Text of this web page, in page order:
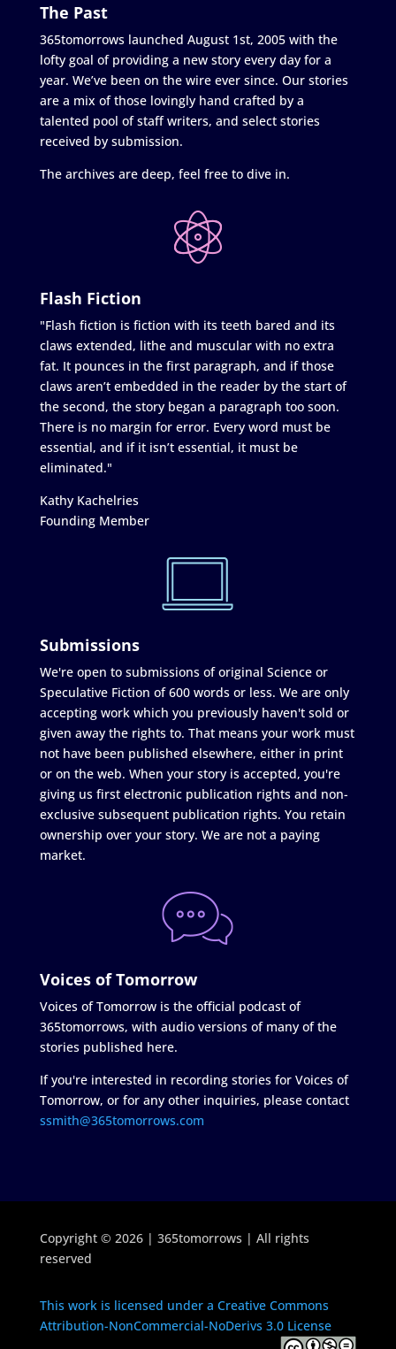
The Past
365tomorrows launched August 1st, 2005 with the
lofty goal of providing a new story every day for a
year. We’ve been on the wire ever since. Our stories
are a mix of those lovingly hand crafted by a
talented pool of staff writers, and select stories
received by submission.
The archives are deep, feel free to dive in.
Flash Fiction
"Flash fiction is fiction with its teeth bared and its
claws extended, lithe and muscular with no extra
fat. It pounces in the first paragraph, and if those
claws aren’t embedded in the reader by the start of
the second, the story began a paragraph too soon.
There is no margin for error. Every word must be
essential, and if it isn’t essential, it must be
eliminated."
Kathy Kachelries
Founding Member
Submissions
We're open to submissions of original Science or
Speculative Fiction of 600 words or less. We are only
accepting work which you previously haven't sold or
given away the rights to. That means your work must
not have been published elsewhere, either in print
or on the web. When your story is accepted, you're
giving us first electronic publication rights and non-
exclusive subsequent publication rights. You retain
ownership over your story. We are not a paying
market.
Voices of Tomorrow
Voices of Tomorrow is the official podcast of
365tomorrows, with audio versions of many of the
stories published here.
If you're interested in recording stories for Voices of
Tomorrow, or for any other inquiries, please contact
ssmith@365tomorrows.com
Copyright © 2026 | 365tomorrows | All rights
reserved
This work is licensed under a Creative Commons
Attribution-NonCommercial-NoDerivs 3.0 License